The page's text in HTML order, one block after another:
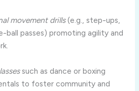
movement drills(e.g., step-ups,
ball passes) promoting agility and
such as dance or boxing
to foster community and